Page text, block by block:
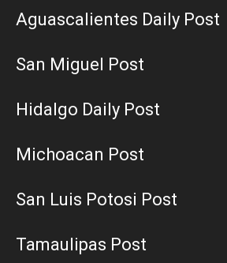
Aguascalientes Daily Post
San Miguel Post
Hidalgo Daily Post
Michoacan Post
San Luis Potosi Post
Tamaulipas Post